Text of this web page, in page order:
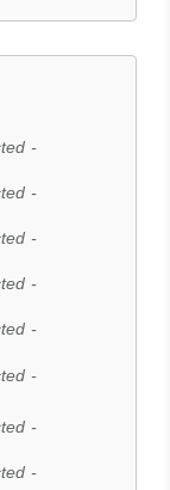
-
-
-
-
-
-
-
-